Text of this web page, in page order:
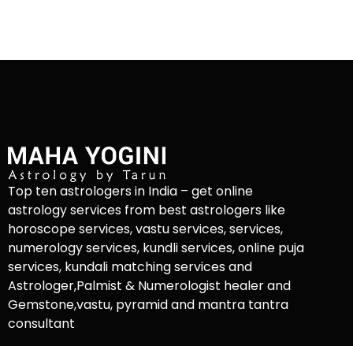
Top ten astrologers in India – get online
astrology services from best astrologers like
horoscope services, vastu services, services,
numerology services, kundli services, online puja
services, kundali matching services and
Astrologer,Palmist & Numerologist healer and
Gemstone,vastu, pyramid and mantra tantra
consultant